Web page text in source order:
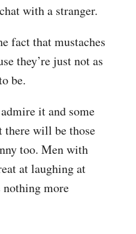
with a stranger.
fact that mustaches
they’re just not as
be.
it and some
will be those
too. Men with
at laughing at
nothing more